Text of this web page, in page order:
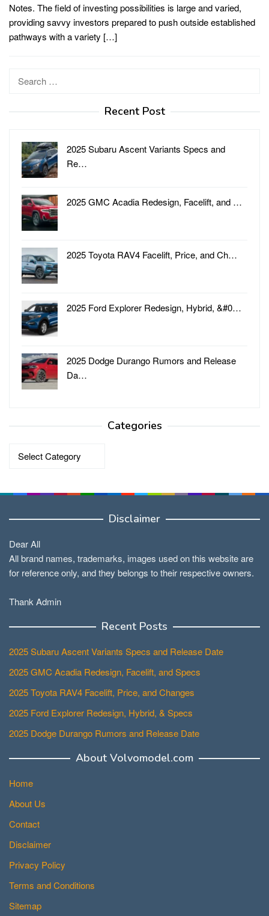
Notes. The field of investing possibilities is large and varied,
providing savvy investors prepared to push outside established
pathways with a variety […]
Search
Recent Post
2025 Subaru Ascent Variants Specs and
Re…
2025 GMC Acadia Redesign, Facelift, and …
2025 Toyota RAV4 Facelift, Price, and Ch…
2025 Ford Explorer Redesign, Hybrid, &#0…
2025 Dodge Durango Rumors and Release
Da…
Categories
Categories
Disclaimer
Dear All
All brand names, trademarks, images used on this website are
for reference only, and they belongs to their respective owners.
Thank Admin
Recent Posts
2025 Subaru Ascent Variants Specs and Release Date
2025 GMC Acadia Redesign, Facelift, and Specs
2025 Toyota RAV4 Facelift, Price, and Changes
2025 Ford Explorer Redesign, Hybrid, & Specs
2025 Dodge Durango Rumors and Release Date
About Volvomodel.com
Home
About Us
Contact
Disclaimer
Privacy Policy
Terms and Conditions
Sitemap